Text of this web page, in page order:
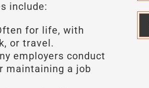
include:
for life, with
or travel.
employers conduct
maintaining a job